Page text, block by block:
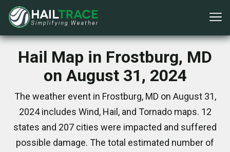
Hail Map in Frostburg, MD
on August 31, 2024
The weather event in Frostburg, MD on August 31,
2024 includes Wind, Hail, and Tornado maps. 12
states and 207 cities were impacted and suffered
possible damage. The total estimated number of